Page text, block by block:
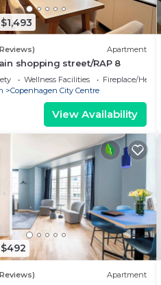
Apartment
shopping street/RAP 8
Wellness Facilities
Fireplace/
Copenhagen City Centre
View Availability
Apartment